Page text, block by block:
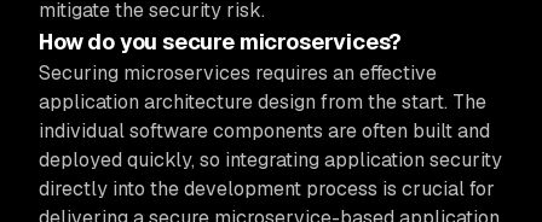
mitigate the security risk.
How do you secure microservices?
Securing microservices requires an effective
application architecture design from the start. The
individual software components are often built and
deployed quickly, so integrating application security
directly into the development process is crucial for